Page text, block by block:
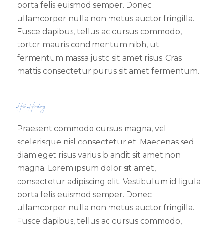
porta felis euismod semper. Donec
ullamcorper nulla non metus auctor fringilla.
Fusce dapibus, tellus ac cursus commodo,
tortor mauris condimentum nibh, ut
fermentum massa justo sit amet risus. Cras
mattis consectetur purus sit amet fermentum.
H6 Heading
Praesent commodo cursus magna, vel
scelerisque nisl consectetur et. Maecenas sed
diam eget risus varius blandit sit amet non
magna. Lorem ipsum dolor sit amet,
consectetur adipiscing elit. Vestibulum id ligula
porta felis euismod semper. Donec
ullamcorper nulla non metus auctor fringilla.
Fusce dapibus, tellus ac cursus commodo,